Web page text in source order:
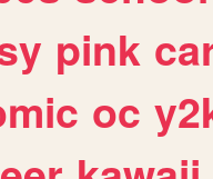
pink
oc